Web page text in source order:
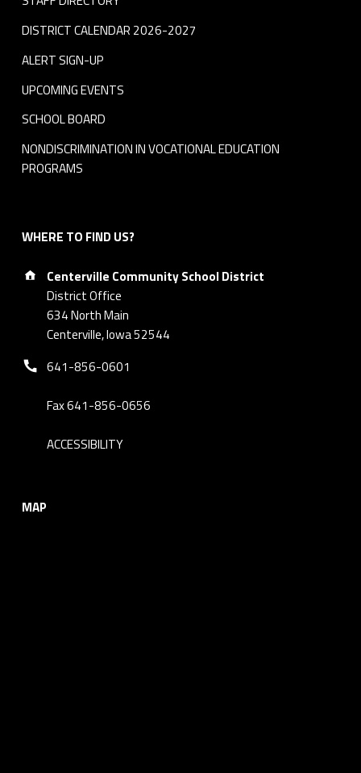
DISTRICT CALENDAR 2026-2027
ALERT SIGN-UP
UPCOMING EVENTS
SCHOOL BOARD
NONDISCRIMINATION IN VOCATIONAL EDUCATION
PROGRAMS
WHERE TO FIND US?
Address:
Centerville Community School District
District Office
634 North Main
Centerville, Iowa 52544
Phone number:
641-856-0601
Fax 641-856-0656
ACCESSIBILITY
MAP